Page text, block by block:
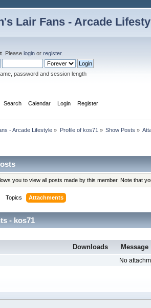
. Please login or register.
password and session length
Search Calendar Login Register
- Arcade Lifestyle » Profile of kos71 » Show Posts »
you to view all posts made by this member. Note that
Topics Attachments
- kos71
Downloads Message
No